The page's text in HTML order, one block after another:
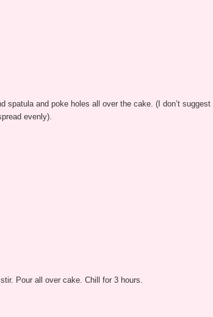
and poke holes all over the cake. (I don’t suggest
evenly).
Pour all over cake. Chill for 3 hours.